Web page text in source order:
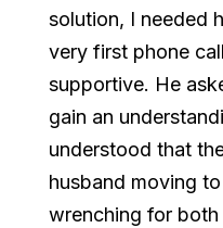
solution, I needed
very first phone
supportive. He
gain an
understood that
husband moving
wrenching for